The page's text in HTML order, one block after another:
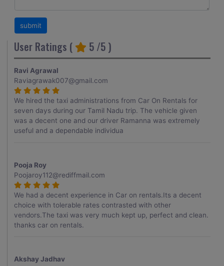
User Ratings ( 5 /5 )
Ravi Agrawal
Raviagrawak007@gmail.com
We hired the taxi administrations from Car On Rentals for
seven days during our Tamil Nadu trip. The vehicle given
was a decent one and our driver Ramanna was extremely
useful and a dependable individua
Pooja Roy
Poojaroy112@rediffmail.com
We had a decent experience in Car on rentals.Its a decent
choice with tolerable rates contrasted with other
vendors.The taxi was very much kept up, perfect and clean.
thanks car on rentals.
Akshay Jadhav